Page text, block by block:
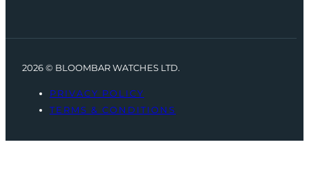
2026 © BLOOMBAR WATCHES LTD.
PRIVACY POLICY
TERMS & CONDITIONS